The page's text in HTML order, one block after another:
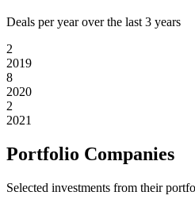
Deals per year over the last 3 years
2
2019
8
2020
2
2021
Portfolio Companies
Selected investments from their